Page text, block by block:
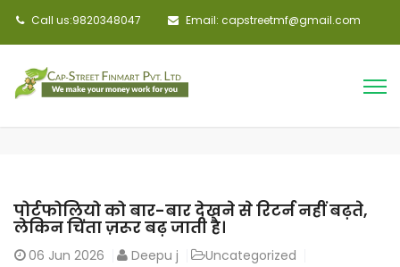
Call us:9820348047 Email: capstreetmf@gmail.com
पोर्टफोलियो को बार-बार देखने से रिटर्न नहीं बढ़ते,
लेकिन चिंता ज़रूर बढ़ जाती है।
06 Jun 2026 Deepu j
Uncategorized